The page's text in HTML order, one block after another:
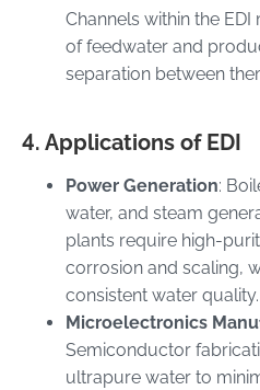
Channels within the
of feedwater and
separation between
4. Applications of EDI
Power Generation:
water, and steam
plants require high-
corrosion and scaling,
consistent water quality.
Microelectronics
Semiconductor
ultrapure water to